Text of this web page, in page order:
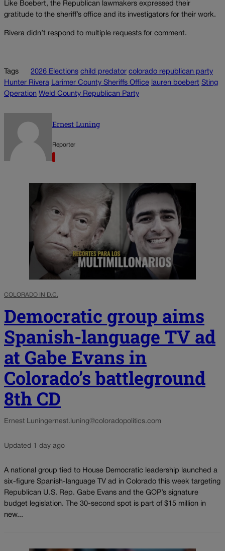
Like Boebert, the Republican lawmakers expressed their
gratitude to the sheriff’s office and its investigators for their work.
Rivera didn’t respond to multiple requests for comment.
Tags 2026 Elections child predator colorado republican party
Hunter Rivera Larimer County Sheriffs Office lauren boebert Sting
Operation Weld County Republican Party
Ernest Luning
Reporter
COLORADO IN D.C.
Democratic group aims
Spanish-language TV ad
at Gabe Evans in
Colorado’s battleground
8th CD
Ernest Luningernest.luning@coloradopolitics.com
Updated 1 day ago
A national group tied to House Democratic leadership launched a
six-figure Spanish-language TV ad in Colorado this week targeting
Republican U.S. Rep. Gabe Evans and the GOP’s signature
budget legislation. The 30-second spot is part of $15 million in
new...